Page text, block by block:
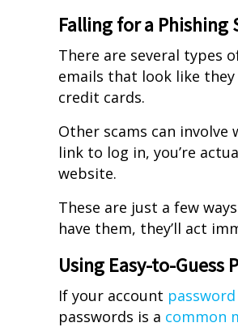
Falling for a Phishing
There are several types
emails that look like
credit cards.
Other scams can
link to log in, you’re
website.
These are just a few
have them, they’ll act
Using Easy-to-Guess
If your account
passwords is a common